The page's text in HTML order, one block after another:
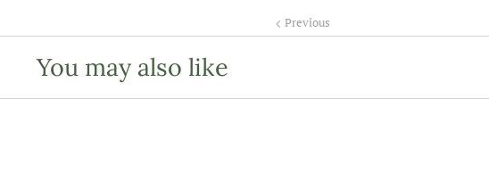
Previous
You may also like